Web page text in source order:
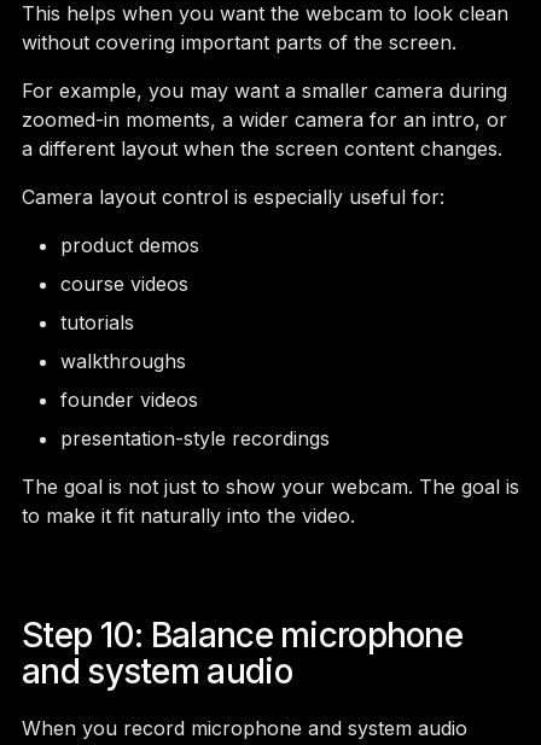
This helps when you want the webcam to look clean
without covering important parts of the screen.
For example, you may want a smaller camera during
zoomed-in moments, a wider camera for an intro, or
a different layout when the screen content changes.
Camera layout control is especially useful for:
product demos
course videos
tutorials
walkthroughs
founder videos
presentation-style recordings
The goal is not just to show your webcam. The goal is
to make it fit naturally into the video.
Step 10: Balance microphone
and system audio
When you record microphone and system audio